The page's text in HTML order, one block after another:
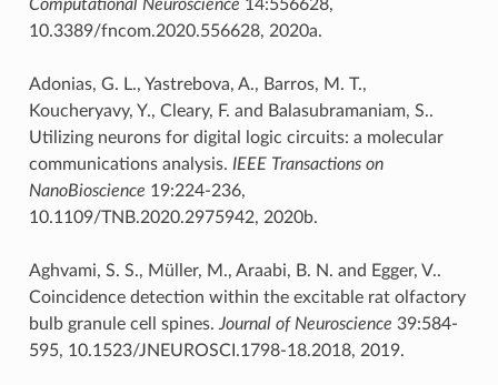
Computational Neuroscience 14:556628,
10.3389/fncom.2020.556628, 2020a.
Adonias, G. L., Yastrebova, A., Barros, M. T.,
Koucheryavy, Y., Cleary, F. and Balasubramaniam, S..
Utilizing neurons for digital logic circuits: a molecular
communications analysis. IEEE Transactions on
NanoBioscience 19:224-236,
10.1109/TNB.2020.2975942, 2020b.
Aghvami, S. S., Müller, M., Araabi, B. N. and Egger, V..
Coincidence detection within the excitable rat olfactory
bulb granule cell spines. Journal of Neuroscience 39:584-
595, 10.1523/JNEUROSCI.1798-18.2018, 2019.